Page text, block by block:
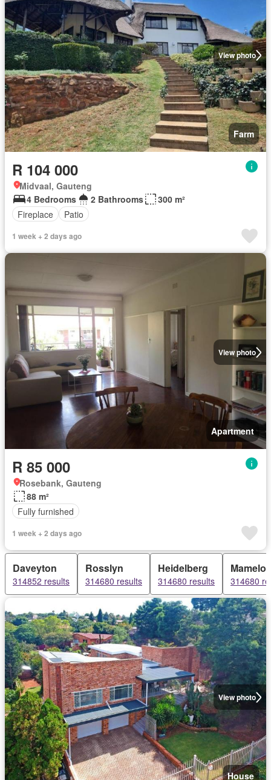
View photo
Farm
R 104 000
Midvaal, Gauteng
4 Bedrooms
2 Bathrooms
300 m²
Fireplace
Patio
1 week + 2 days ago
View photo
Apartment
R 85 000
Rosebank, Gauteng
88 m²
Fully furnished
1 week + 2 days ago
Daveyton
314852 results
Rosslyn
314680 results
Heidelberg
314680 results 314680
View photo
House